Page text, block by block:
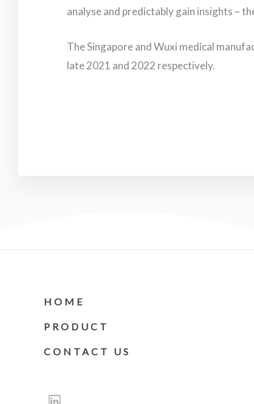
analyse and predictably gain insights –
The Singapore and Wuxi medical
late 2021 and 2022 respectively.
HOME
PRODUCT
CONTACT US